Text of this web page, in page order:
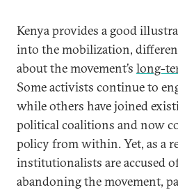
Kenya provides a good
into the mobilization,
about the movement’s long-
Some activists continue to
while others have joined
political coalitions and now
policy from within. Yet, as a
institutionalists are accused
abandoning the movement,